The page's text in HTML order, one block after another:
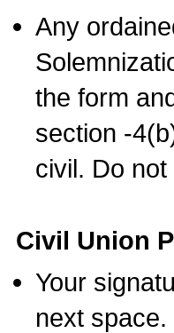
Any
the form
section -
civil. Do
Civil Union
Your
next space.